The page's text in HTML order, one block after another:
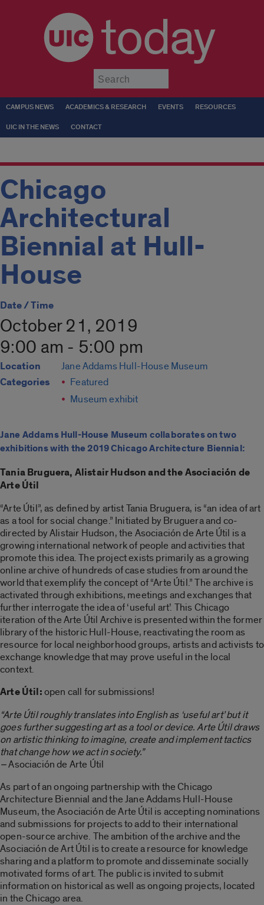
today
CAMPUS NEWS ACADEMICS & RESEARCH EVENTS RESOURCES
UIC IN THE NEWS CONTACT
Chicago
Architectural
Biennial at Hull-
House
Date / Time
October 21, 2019
9:00 am - 5:00 pm
Location Jane Addams Hull-House Museum
Categories
Featured
Museum exhibit
Jane Addams Hull-House Museum collaborates on two
exhibitions with the 2019 Chicago Architecture Biennial:
Tania Bruguera, Alistair Hudson and the Asociación de
Arte Útil
“Arte Útil”, as defined by artist Tania Bruguera, is “an idea of art
as a tool for social change.” Initiated by Bruguera and co-
directed by Alistair Hudson, the Asociación de Arte Útil is a
growing international network of people and activities that
promote this idea. The project exists primarily as a growing
online archive of hundreds of case studies from around the
world that exemplify the concept of “Arte Útil.” The archive is
activated through exhibitions, meetings and exchanges that
further interrogate the idea of ‘useful art’. This Chicago
iteration of the Arte Útil Archive is presented within the former
library of the historic Hull-House, reactivating the room as
resource for local neighborhood groups, artists and activists to
exchange knowledge that may prove useful in the local
context.
Arte Útil:open call for submissions!
“Arte Útil roughly translates into English as ‘useful art’ but it
goes further suggesting art as a tool or device. Arte Útil draws
on artistic thinking to imagine, create and implement tactics
that change how we act in society.”
–Asociación de Arte Útil
As part of an ongoing partnership with the Chicago
Architecture Biennial and the Jane Addams Hull-House
Museum, the Asociación de Arte Útil is accepting nominations
and submissions for projects to add to their international
open-source archive. The ambition of the archive and the
Asociación de Art Útil is to create a resource for knowledge
sharing and a platform to promote and disseminate socially
motivated forms of art. The public is invited to submit
information on historical as well as ongoing projects, located
in the Chicago area.